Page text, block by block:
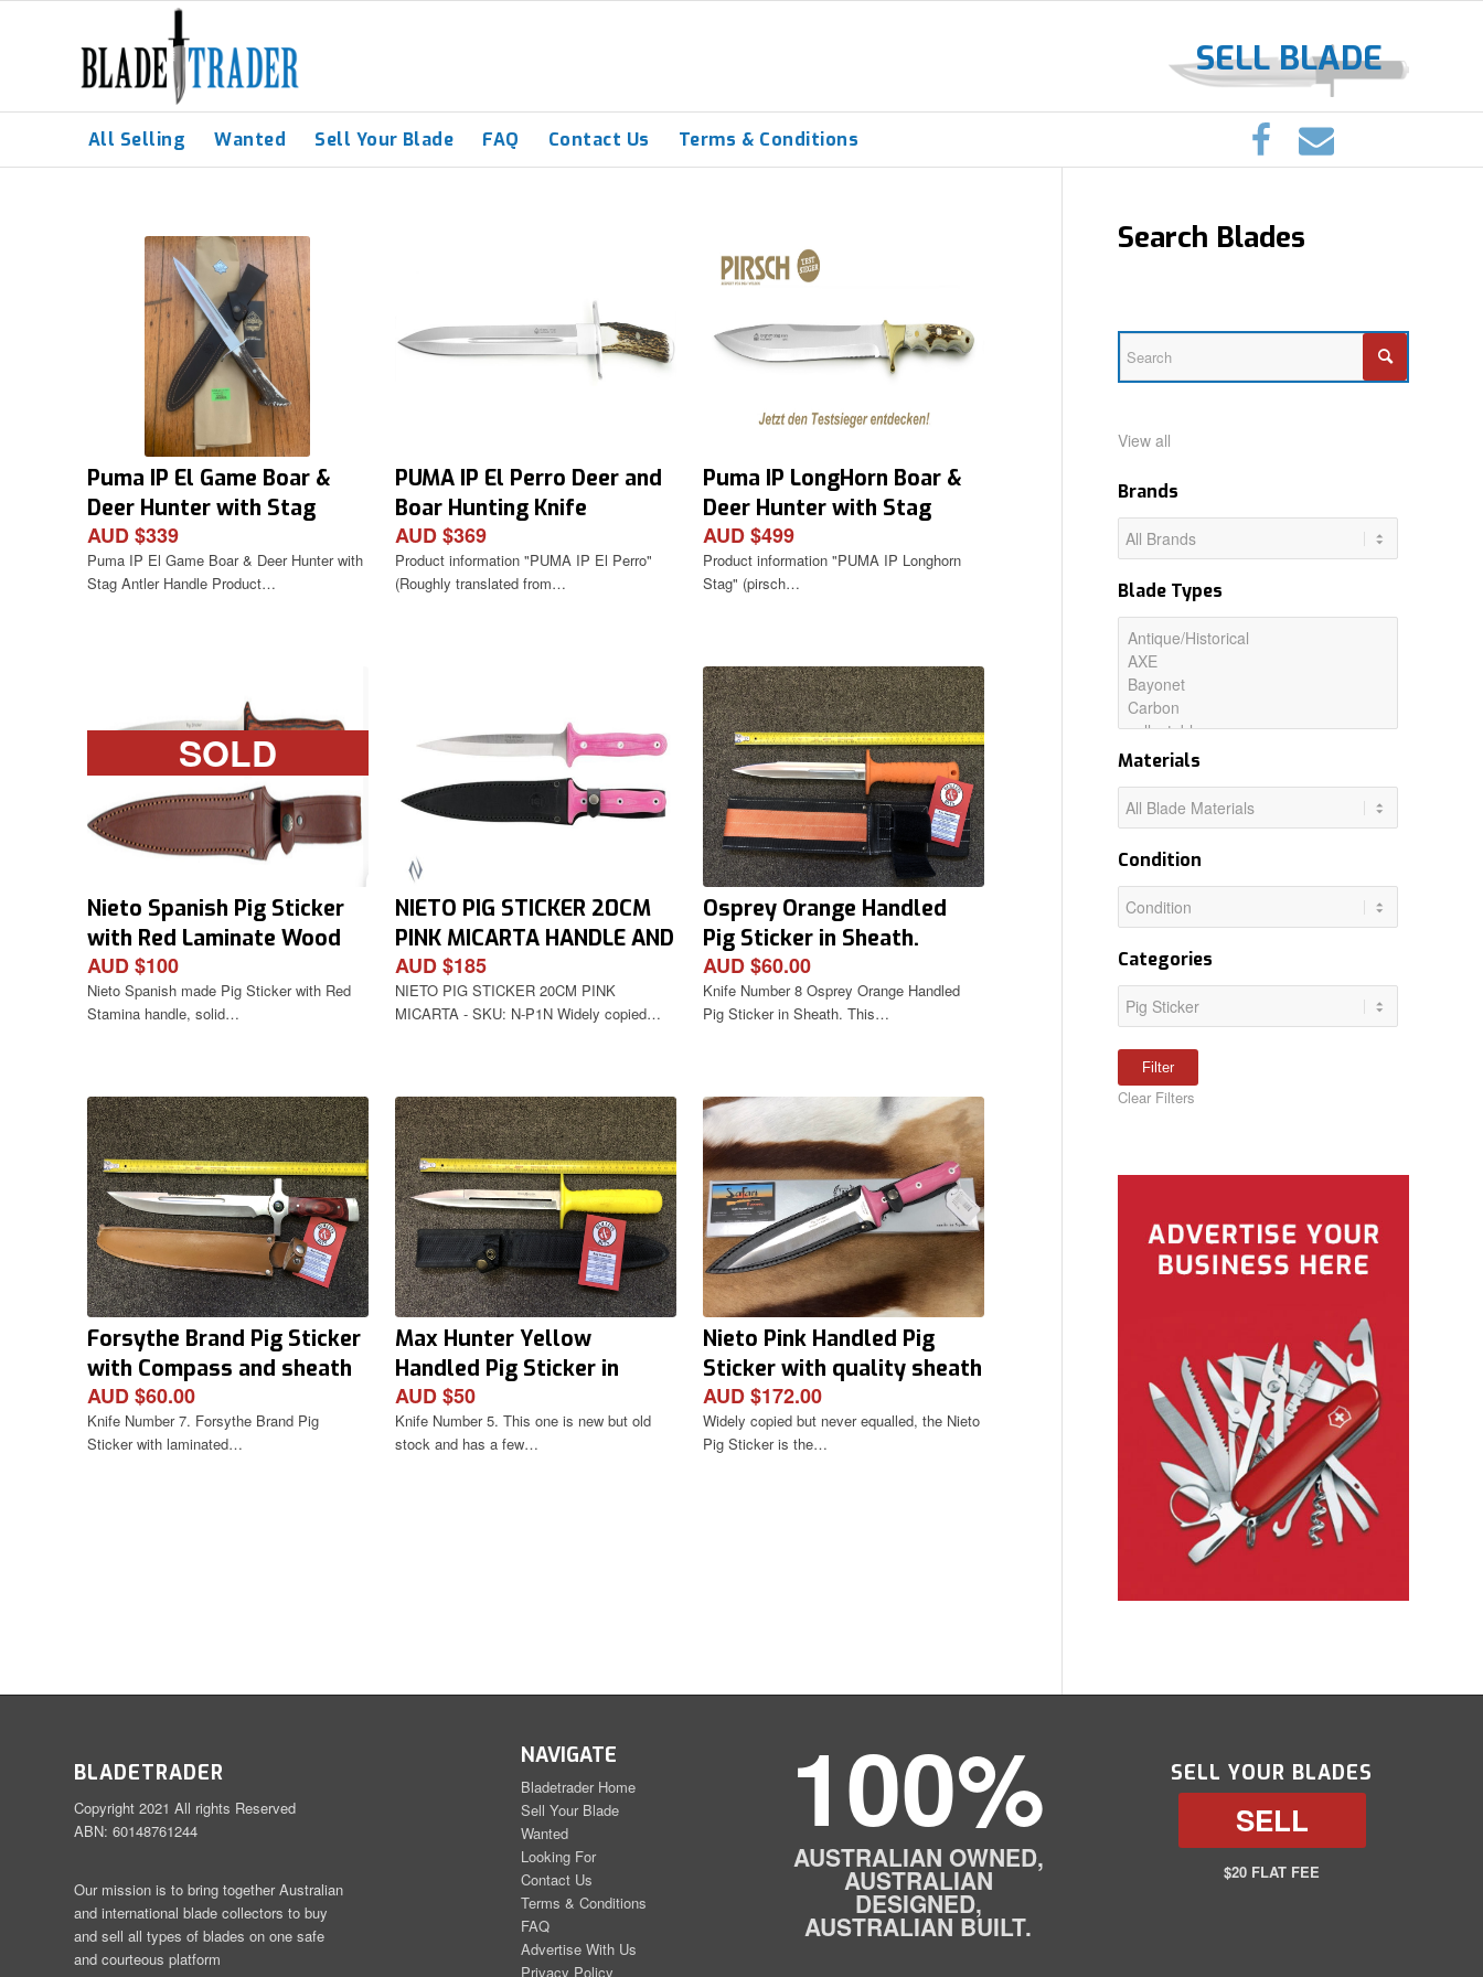
SELL BLADE
All Selling Wanted Sell Your Blade FAQ Contact Us Terms & Conditions
Puma IP El Game Boar &
Deer Hunter with Stag
Antler Handle
AUD $339
Puma IP El Game Boar & Deer Hunter with
Stag Antler Handle Product…
PUMA IP El Perro Deer and
Boar Hunting Knife
AUD $369
Product information "PUMA IP El Perro"
(Roughly translated from…
Puma IP LongHorn Boar &
Deer Hunter with Stag
Antler Handle
AUD $499
Product information "PUMA IP Longhorn
Stag" (pirsch…
Nieto Spanish Pig Sticker
with Red Laminate Wood
Handle
SOLD
AUD $100
Nieto Spanish made Pig Sticker with Red
Stamina handle, solid…
NIETO PIG STICKER 20CM
PINK MICARTA HANDLE AND
LEATHER SHEATH
AUD $185
NIETO PIG STICKER 20CM PINK
MICARTA - SKU: N-P1N Widely copied…
Osprey Orange Handled
Pig Sticker in Sheath.
AUD $60.00
Knife Number 8 Osprey Orange Handled
Pig Sticker in Sheath. This…
Forsythe Brand Pig Sticker
with Compass and sheath
AUD $60.00
Knife Number 7. Forsythe Brand Pig
Sticker with laminated…
Max Hunter Yellow
Handled Pig Sticker in
Sheath
AUD $50
Knife Number 5. This one is new but old
stock and has a few…
Nieto Pink Handled Pig
Sticker with quality sheath
AUD $172.00
Widely copied but never equalled, the Nieto
Pig Sticker is the…
Search Blades
View all
Brands
Blade Types
Materials
Condition
Categories
Clear Filters
BLADETRADER
Copyright 2021 All rights Reserved
ABN: 60148761244
Our mission is to bring together Australian
and international blade collectors to buy
and sell all types of blades on one safe
and courteous platform
NAVIGATE
Bladetrader Home
Sell Your Blade
Wanted
Looking For
Contact Us
Terms & Conditions
FAQ
Advertise With Us
Privacy Policy
100%
AUSTRALIAN OWNED,
AUSTRALIAN
DESIGNED,
AUSTRALIAN BUILT.
SELL YOUR BLADES
SELL
$20 FLAT FEE